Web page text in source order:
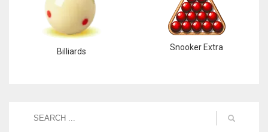
Billiards Snooker Extra